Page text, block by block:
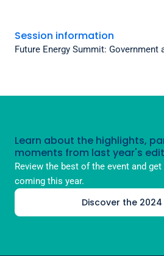
Session information
Future Energy Summit: Government
Learn about the highlights,
moments from last year's
Review the best of the event and
coming this year.
Discover the